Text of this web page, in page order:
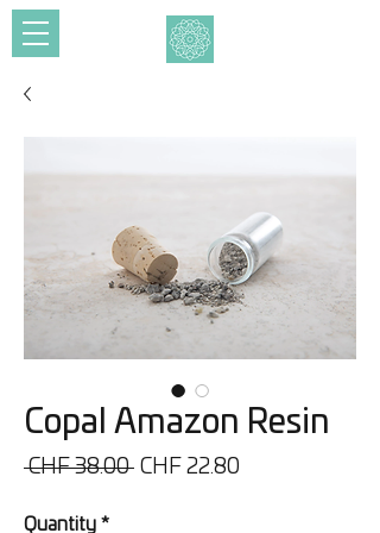
Copal Amazon Resin
CHF 38.00 Regular
CHF 22.80
Quantity *